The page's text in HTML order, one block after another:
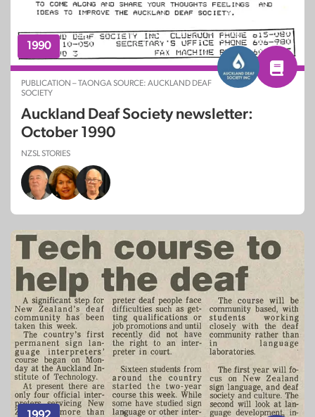
1990
PUBLICATION – TAONGA SOURCE: AUCKLAND DEAF
SOCIETY
Auckland Deaf Society newsletter:
October 1990
NZSL STORIES
1992